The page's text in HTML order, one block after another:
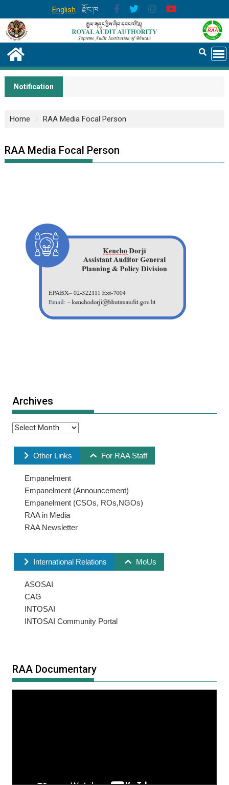
English རྫོང་ཁ
Notification
Home RAA Media Focal Person
RAA Media Focal Person
Archives
Other Links For RAA Staff
Empanelment
Empanelment (Announcement)
Empanelment (CSOs, ROs,NGOs)
RAA in Media
RAA Newsletter
International Relations MoUs
ASOSAI
CAG
INTOSAI
INTOSAI Community Portal
RAA Documentary